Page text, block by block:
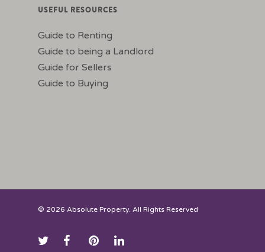
USEFUL RESOURCES
Guide to Renting
Guide to being a Landlord
Guide for Sellers
Guide to Buying
© 2026 Absolute Property. All Rights Reserved